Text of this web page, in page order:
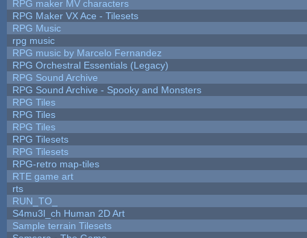
RPG maker MV characters
RPG Maker VX Ace - Tilesets
RPG Music
rpg music
RPG music by Marcelo Fernandez
RPG Orchestral Essentials (Legacy)
RPG Sound Archive
RPG Sound Archive - Spooky and Monsters
RPG Tiles
RPG Tiles
RPG Tiles
RPG Tilesets
RPG Tilesets
RPG-retro map-tiles
RTE game art
rts
RUN_TO_
S4mu3l_ch Human 2D Art
Sample terrain Tilesets